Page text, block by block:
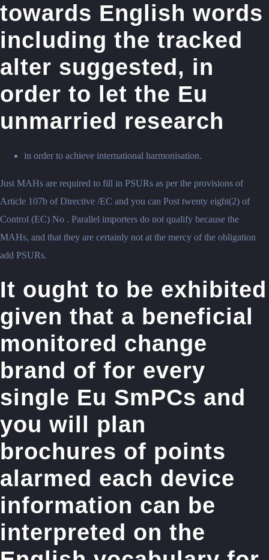
towards English words
including the tracked
alter suggested, in
order to let the Eu
unmarried research
in order to achieve international harmonisation.
Just MAHs are required to fill in PSURs as per the provisions of
Article 107b of Directive /EC and you can Post twenty eight(2) of
Control (EC) No . Parallel importers do not qualify because the
MAHs, and that they are certainly not at the mercy of the obligation
add PSURs.
It ought to be exhibited
given that a beneficial
monitored change
brand of for every
single Eu SmPCs and
you will plan
brochures of points
alarmed each device
information can be
interpreted on the